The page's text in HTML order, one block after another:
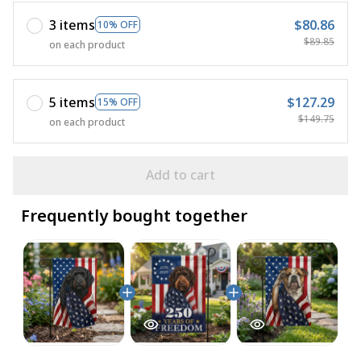
3 items 10% OFF
on each product
$80.86
$89.85
5 items 15% OFF
on each product
$127.29
$149.75
Add to cart
Frequently bought together